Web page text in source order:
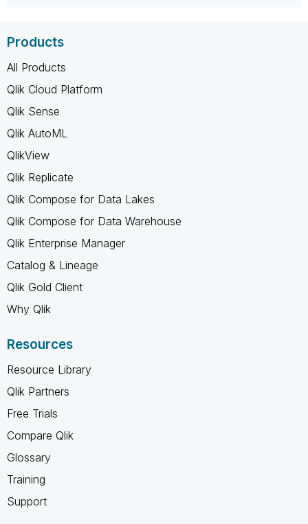
Products
All Products
Qlik Cloud Platform
Qlik Sense
Qlik AutoML
QlikView
Qlik Replicate
Qlik Compose for Data Lakes
Qlik Compose for Data Warehouse
Qlik Enterprise Manager
Catalog & Lineage
Qlik Gold Client
Why Qlik
Resources
Resource Library
Qlik Partners
Free Trials
Compare Qlik
Glossary
Training
Support